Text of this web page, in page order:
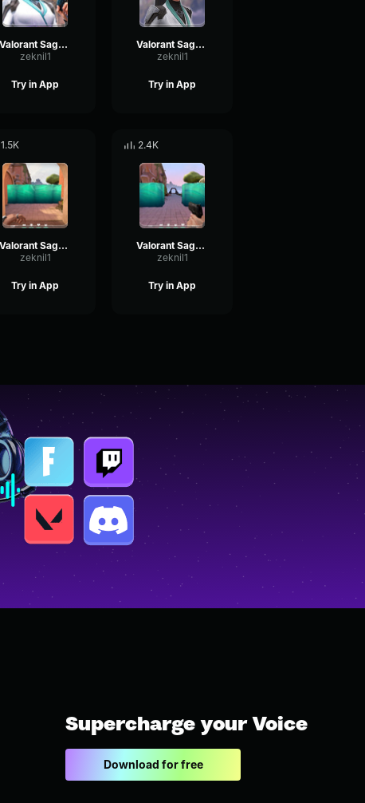
Valorant Sage - Yes
zeknil1
Try in App
Valorant Sage - c
zeknil1
Try in App
1.5K
Valorant Sage - Barrier Created
zeknil1
Try in App
2.4K
Valorant Sage - Barrier Broken
zeknil1
Try in App
Supercharge your Voice
Download for free